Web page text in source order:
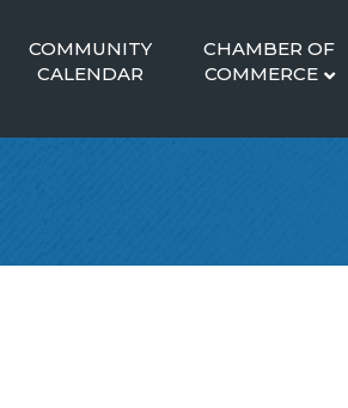
COMMUNITY
CALENDAR
CHAMBER OF
COMMERCE